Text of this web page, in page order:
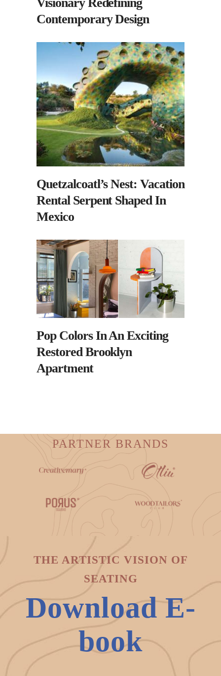
Contemporary Design
Quetzalcoatl’s Nest: Vacation
Rental Serpent Shaped In
Mexico
Pop Colors In An Exciting
Restored Brooklyn
Apartment
PARTNER BRANDS
THE ARTISTIC VISION OF
SEATING
Download E-
book